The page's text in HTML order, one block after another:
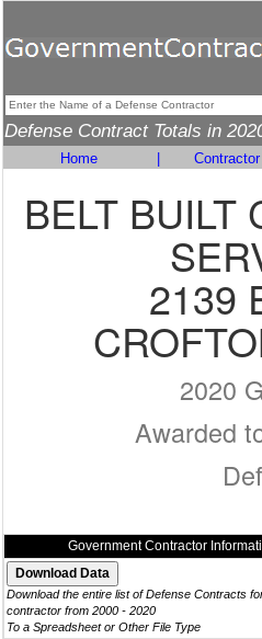
Defense Contract Totals in
Home
BELT BUILT
2139
2020
Awarded
Government Contractor
Download the entire list of Defense Contracts
contractor from 2000 - 2020
To a Spreadsheet or Other File Type